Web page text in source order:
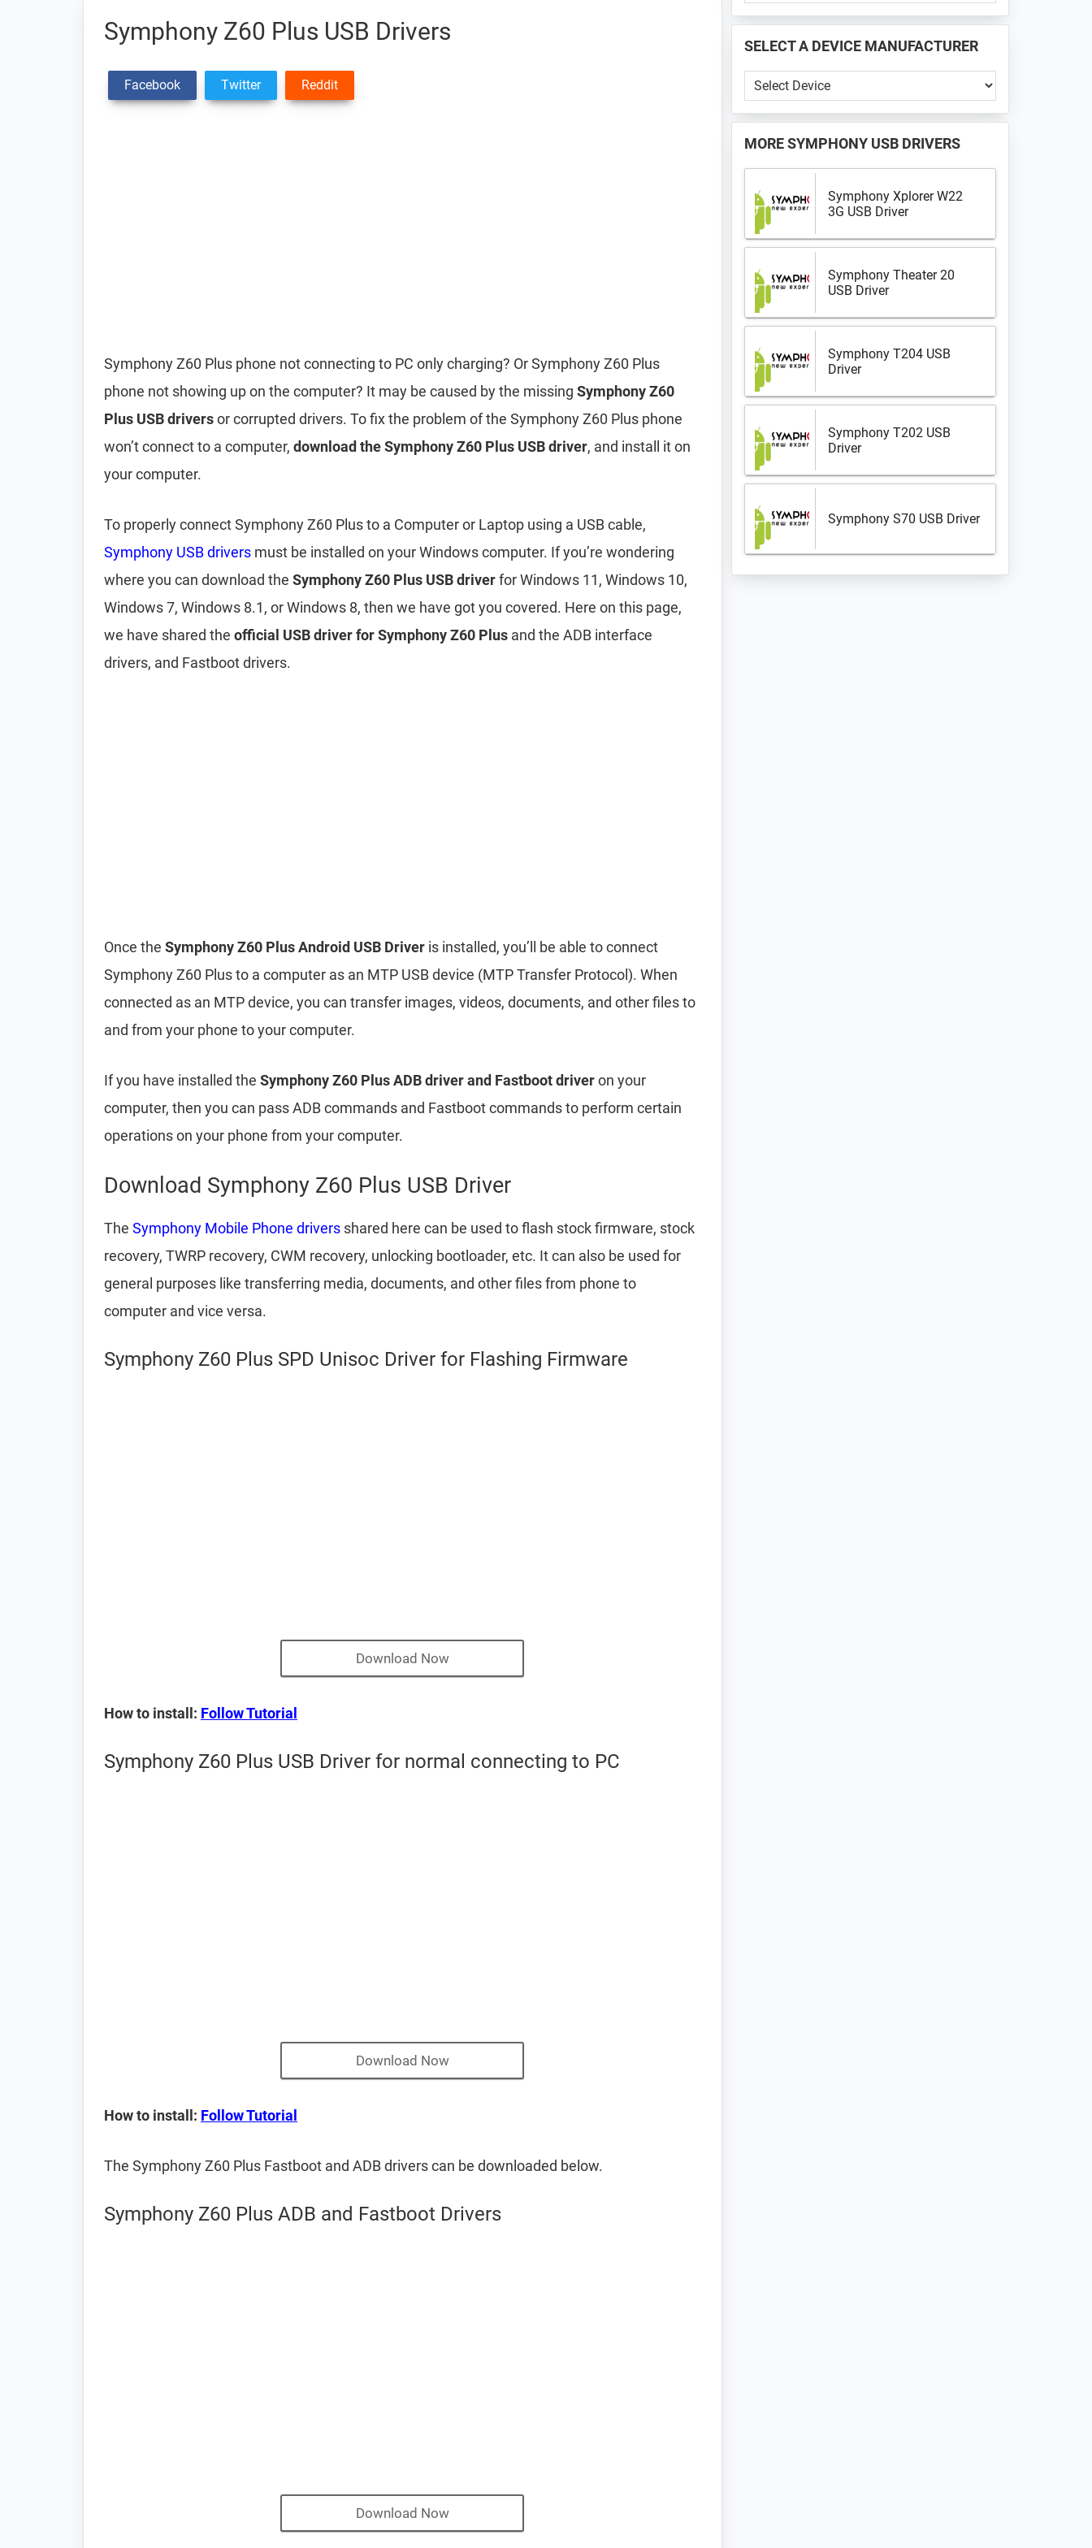
Symphony Z60 Plus USB Drivers
Facebook Twitter Reddit
Symphony Z60 Plus phone not connecting to PC only charging? Or Symphony Z60 Plus
phone not showing up on the computer? It may be caused by the missing Symphony Z60
Plus USB driversor corrupted drivers. To fix the problem of the Symphony Z60 Plus phone
won’t connect to a computer, download the Symphony Z60 Plus USB driver, and install it on
your computer.
To properly connect Symphony Z60 Plus to a Computer or Laptop using a USB cable,
Symphony USB drivers must be installed on your Windows computer. If you’re wondering
where you can download the Symphony Z60 Plus USB driverfor Windows 11, Windows 10,
Windows 7, Windows 8.1, or Windows 8, then we have got you covered. Here on this page,
we have shared the official USB driver for Symphony Z60 Plus and the ADB interface
drivers, and Fastboot drivers.
Once the Symphony Z60 Plus Android USB Driver is installed, you’ll be able to connect
Symphony Z60 Plus to a computer as an MTP USB device (MTP Transfer Protocol). When
connected as an MTP device, you can transfer images, videos, documents, and other files to
and from your phone to your computer.
If you have installed the Symphony Z60 Plus ADB driver and Fastboot driveron your
computer, then you can pass ADB commands and Fastboot commands to perform certain
operations on your phone from your computer.
Download Symphony Z60 Plus USB Driver
The Symphony Mobile Phone drivers shared here can be used to flash stock firmware, stock
recovery, TWRP recovery, CWM recovery, unlocking bootloader, etc. It can also be used for
general purposes like transferring media, documents, and other files from phone to
computer and vice versa.
Symphony Z60 Plus SPD Unisoc Driver for Flashing Firmware
Download Now
How to install: Follow Tutorial
Symphony Z60 Plus USB Driver for normal connecting to PC
Download Now
How to install: Follow Tutorial
The Symphony Z60 Plus Fastboot and ADB drivers can be downloaded below.
Symphony Z60 Plus ADB and Fastboot Drivers
Download Now
📱
...
SELECT A DEVICE MANUFACTURER
Select
a
Device
Manufacturer
MORESYMPHONY USB DRIVERS
Symphony Xplorer W22
3G USB Driver
Symphony Theater 20
USB Driver
Symphony T204 USB
Driver
Symphony T202 USB
Driver
Symphony S70 USB Driver